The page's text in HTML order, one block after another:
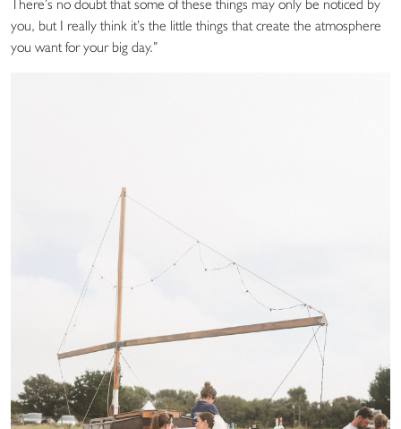
There’s no doubt that some of these things may only be noticed by
you, but I really think it’s the little things that create the atmosphere
you want for your big day.”